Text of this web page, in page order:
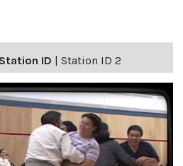
Station ID | Station ID 2